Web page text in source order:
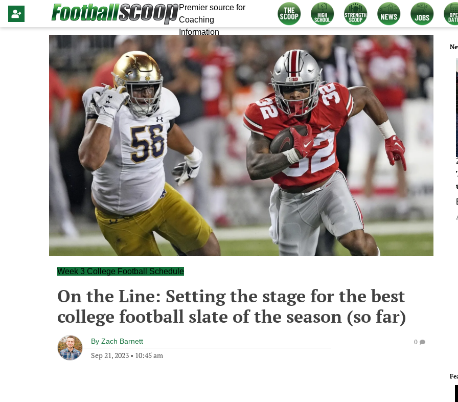
Premier source for
Coaching
Information
Week 3 College Football Schedule
On the Line: Setting the stage for the best
college football slate of the season (so far)
By Zach Barnett
Sep 21, 2023 • 10:45 am
0